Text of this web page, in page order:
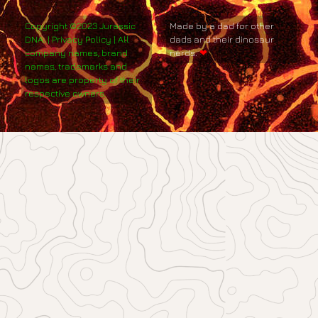
Copyright ©2023 Jurassic
DNA. | Privacy Policy | All
company names, brand
names, trademarks and
logos are property of their
respective owners.
Made by a dad for other
dads and their dinosaur
nerds.❤